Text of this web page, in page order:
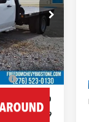
MF6073
Ext. Int.
$62,433
+$6,995
-$1,000
+$999